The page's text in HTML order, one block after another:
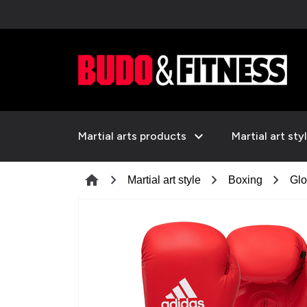
Martial arts products expand_more Martial art
home chevron_right Martial art style chevron_right Boxing chevron_right